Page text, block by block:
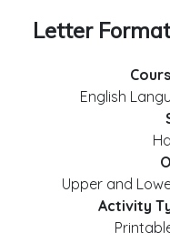
Letter
English
Upper and
Activity